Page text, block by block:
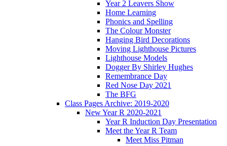
Year 2 Leavers Show
Home Learning
Phonics and Spelling
The Colour Monster
Hanging Bird Decorations
Moving Lighthouse Pictures
Lighthouse Models
Dogger By Shirley Hughes
Remembrance Day
Red Nose Day 2021
The BFG
Class Pages Archive: 2019-2020
New Year R 2020-2021
Year R Induction Day Presentation
Meet the Year R Team
Meet Miss Pitman